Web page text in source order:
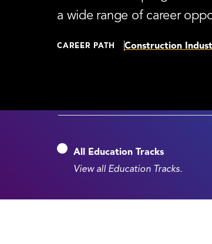
a wide range of career
CAREER PATH Construction
All Education Tracks
View all Education Tracks.